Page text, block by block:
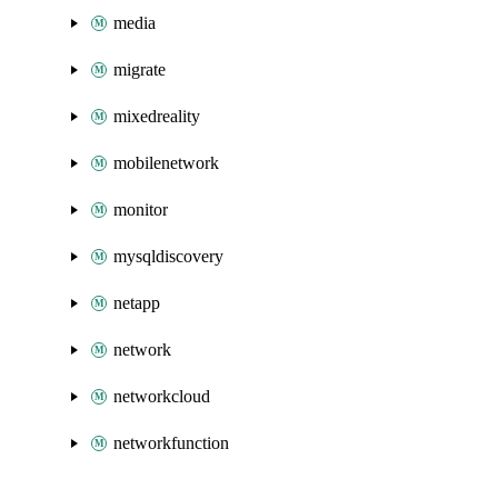
media
migrate
mixedreality
mobilenetwork
monitor
mysqldiscovery
netapp
network
networkcloud
networkfunction